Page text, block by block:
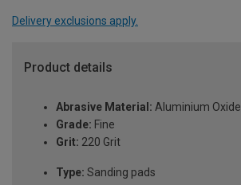
Delivery exclusions apply.
Product details
Abrasive Material: Aluminium Oxide
Grade: Fine
Grit: 220 Grit
Type: Sanding pads